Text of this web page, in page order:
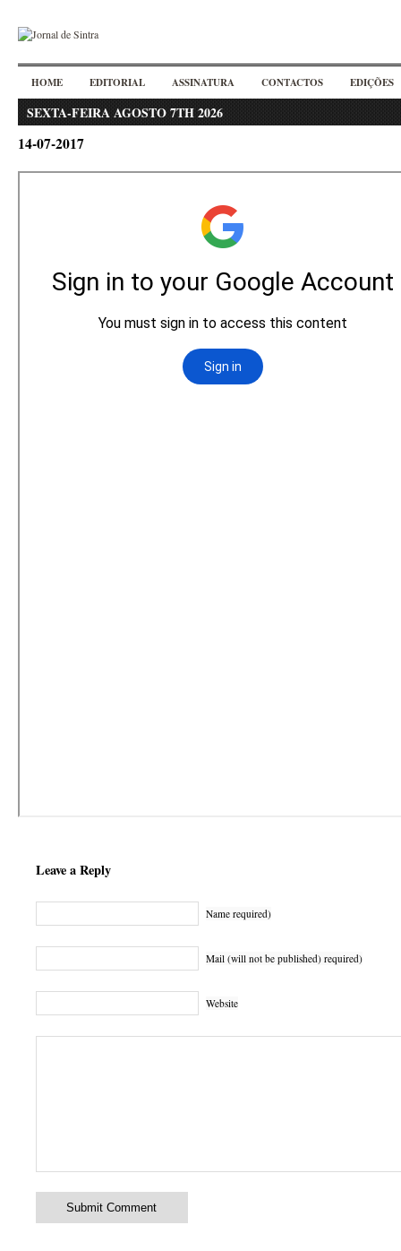
HOME EDITORIAL ASSINATURA CONTACTOS EDIÇÕES
SEXTA-FEIRA AGOSTO 7TH 2026
14-07-2017
Leave a Reply
Name required)
Mail (will not be published) required)
Website